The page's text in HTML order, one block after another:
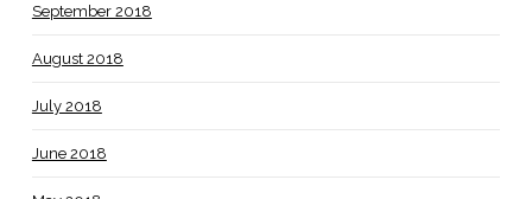
September 2018
August 2018
July 2018
June 2018